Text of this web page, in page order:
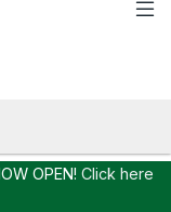
OPEN! Click here